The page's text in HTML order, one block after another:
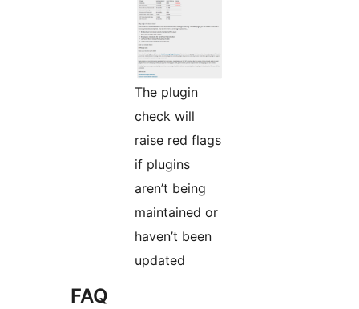
The plugin
check will
raise red flags
if plugins
aren’t being
maintained or
haven’t been
updated
FAQ